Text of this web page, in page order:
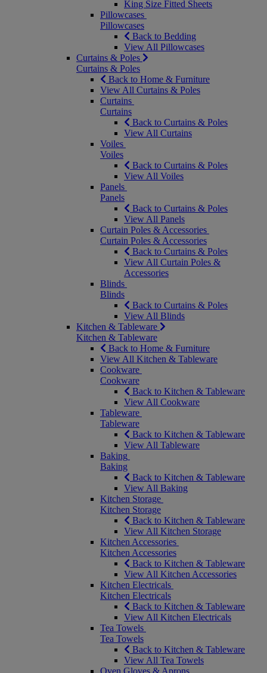
King Size Fitted Sheets
Pillowcases
Pillowcases
Back to Bedding
View All Pillowcases
Curtains & Poles
Curtains & Poles
Back to Home & Furniture
View All Curtains & Poles
Curtains
Curtains
Back to Curtains & Poles
View All Curtains
Voiles
Voiles
Back to Curtains & Poles
View All Voiles
Panels
Panels
Back to Curtains & Poles
View All Panels
Curtain Poles & Accessories
Curtain Poles & Accessories
Back to Curtains & Poles
View All Curtain Poles &
Accessories
Blinds
Blinds
Back to Curtains & Poles
View All Blinds
Kitchen & Tableware
Kitchen & Tableware
Back to Home & Furniture
View All Kitchen & Tableware
Cookware
Cookware
Back to Kitchen & Tableware
View All Cookware
Tableware
Tableware
Back to Kitchen & Tableware
View All Tableware
Baking
Baking
Back to Kitchen & Tableware
View All Baking
Kitchen Storage
Kitchen Storage
Back to Kitchen & Tableware
View All Kitchen Storage
Kitchen Accessories
Kitchen Accessories
Back to Kitchen & Tableware
View All Kitchen Accessories
Kitchen Electricals
Kitchen Electricals
Back to Kitchen & Tableware
View All Kitchen Electricals
Tea Towels
Tea Towels
Back to Kitchen & Tableware
View All Tea Towels
Oven Gloves & Aprons